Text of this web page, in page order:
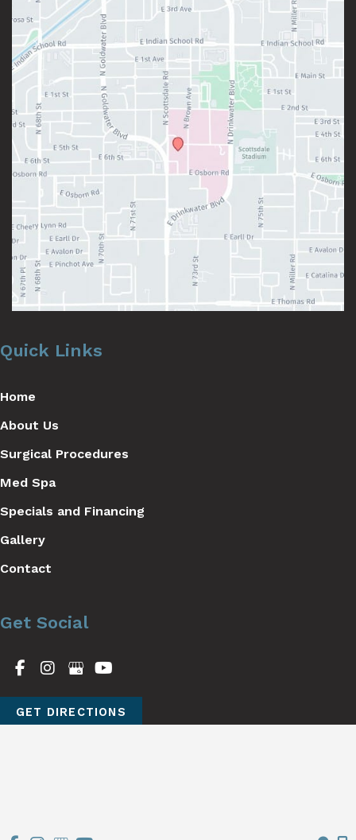
Get Social
GET DIRECTIONS
Quick Links
Home
About Us
Surgical Procedures
Med Spa
Specials and Financing
Gallery
Contact